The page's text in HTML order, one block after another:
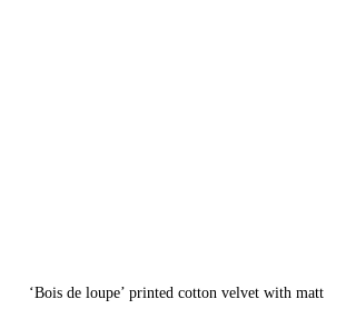
‘Bois de loupe’ printed cotton velvet with matt